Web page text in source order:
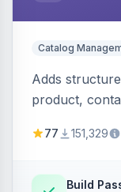
Catalog
Adds
product,
engines.
77 151,329
Build